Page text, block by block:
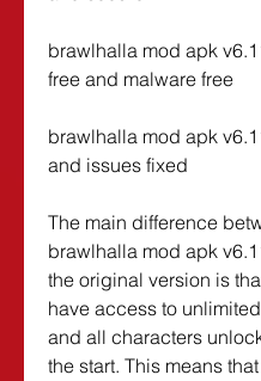
brawlhalla mod apk
free and malware free
brawlhalla mod apk
and issues fixed
The main difference
brawlhalla mod apk
the original version is
have access to
and all characters
the start. This means